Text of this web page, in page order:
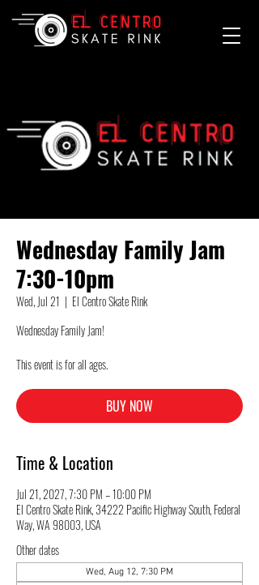
Wednesday Family Jam
7:30-10pm
Wed, Jul 21
  |
El Centro Skate Rink
Wednesday Family Jam!
This event is for all ages.
BUY NOW
Time & Location
Jul 21, 2027, 7:30 PM – 10:00 PM
El Centro Skate Rink, 34222 Pacific Highway South, Federal
Way, WA 98003, USA
Other dates
Wed, Aug 12, 7:30 PM